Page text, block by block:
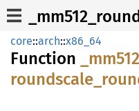
core::arch::x86_64
Function
_mm512_
roundscale_